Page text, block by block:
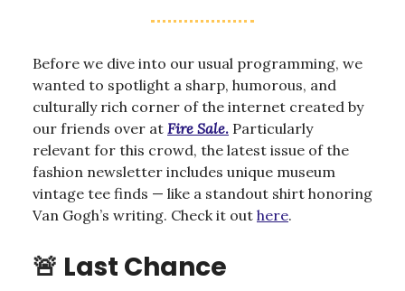
Before we dive into our usual programming, we
wanted to spotlight a sharp, humorous, and
culturally rich corner of the internet created by
our friends over at Fire Sale. Particularly
relevant for this crowd, the latest issue of the
fashion newsletter includes unique museum
vintage tee finds — like a standout shirt honoring
Van Gogh’s writing. Check it out here.
🚨 Last Chance